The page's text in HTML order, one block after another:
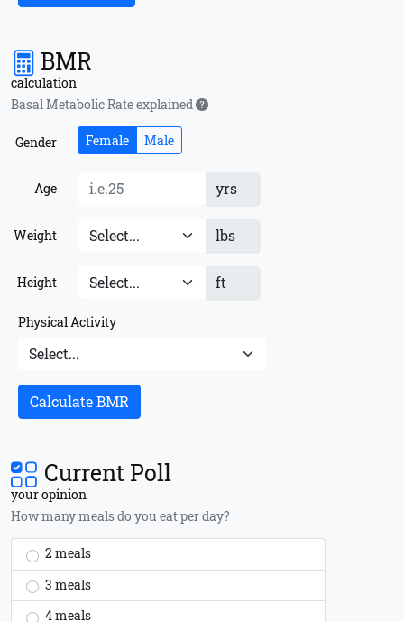
BMR
calculation
Basal Metabolic Rate explained
Gender Female Male
Age yrs
Weight lbs
Height ft
Physical Activity
Calculate BMR
Current Poll
your opinion
How many meals do you eat per day?
2 meals
3 meals
4 meals